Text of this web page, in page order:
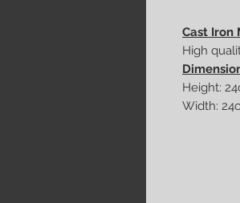
Cast Iron
High
Height:
Width: